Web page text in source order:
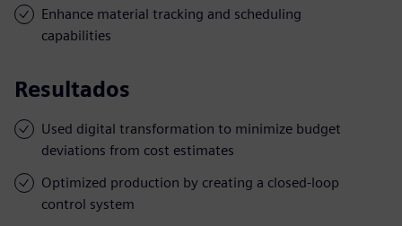
Enhance material tracking and scheduling
capabilities
Resultados
Used digital transformation to minimize budget
deviations from cost estimates
Optimized production by creating a closed-loop
control system